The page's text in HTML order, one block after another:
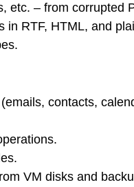
etc. – from corrupted
in RTF, HTML, and
contacts,
VM disks and